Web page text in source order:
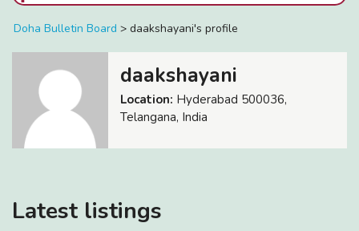
Doha Bulletin Board > daakshayani's profile
daakshayani
Location: Hyderabad 500036,
Telangana, India
Latest listings